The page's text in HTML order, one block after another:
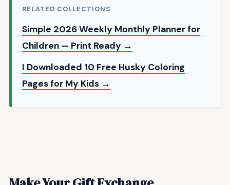
RELATED COLLECTIONS
Simple 2026 Weekly Monthly Planner for
Children — Print Ready →
I Downloaded 10 Free Husky Coloring
Pages for My Kids →